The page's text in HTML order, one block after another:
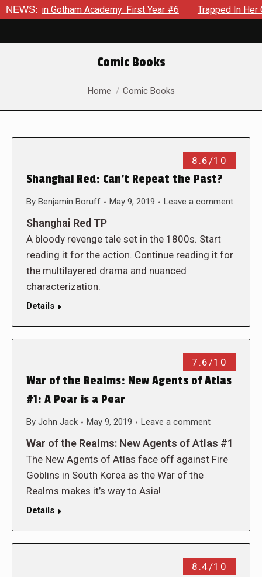
NEWS:
in Gotham Academy: First Year #6 Trapped In Her Own
Comic Books
You are here:
Home Comic Books
8.6/10
Shanghai Red: Can’t Repeat the Past?
By Benjamin Boruff May 9, 2019 Leave a comment
Shanghai Red TP
A bloody revenge tale set in the 1800s. Start
reading it for the action. Continue reading it for
the multilayered drama and nuanced
characterization.
Details
7.6/10
War of the Realms: New Agents of Atlas
#1: A Pear is a Pear
By John Jack May 9, 2019 Leave a comment
War of the Realms: New Agents of Atlas #1
The New Agents of Atlas face off against Fire
Goblins in South Korea as the War of the
Realms makes it’s way to Asia!
Details
8.4/10